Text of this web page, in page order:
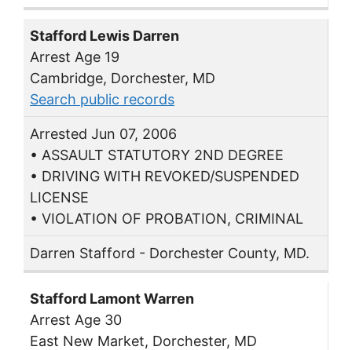
Stafford Lewis Darren
Arrest Age 19
Cambridge, Dorchester, MD
Search public records
Arrested Jun 07, 2006
• ASSAULT STATUTORY 2ND DEGREE
• DRIVING WITH REVOKED/SUSPENDED
LICENSE
• VIOLATION OF PROBATION, CRIMINAL
Darren Stafford - Dorchester County, MD.
Stafford Lamont Warren
Arrest Age 30
East New Market, Dorchester, MD